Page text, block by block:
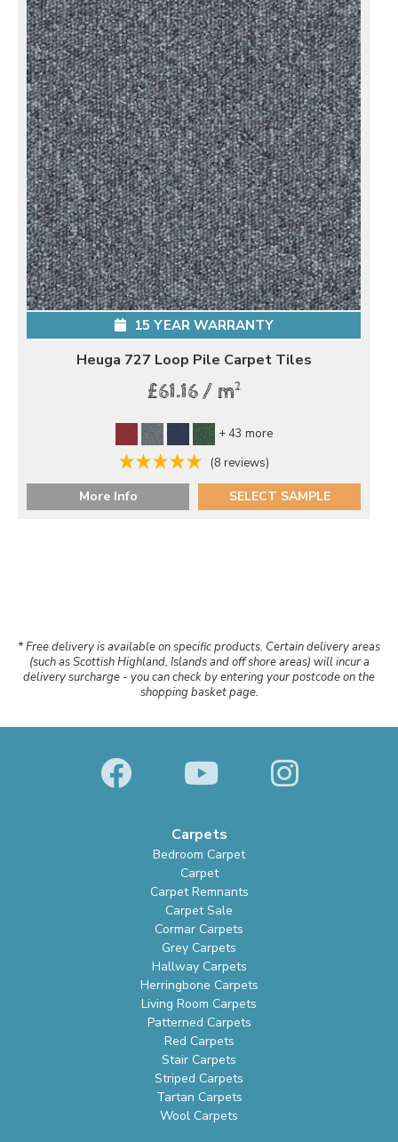
15 YEAR WARRANTY
Heuga 727 Loop Pile Carpet Tiles
£61.16 / m2
+ 43 more
(8 reviews)
More Info SELECT SAMPLE
* Free delivery is available on specific products. Certain delivery areas
(such as Scottish Highland, Islands and off shore areas) will incur a
delivery surcharge - you can check by entering your postcode on the
shopping basket page.
Carpets
Bedroom Carpet
Carpet
Carpet Remnants
Carpet Sale
Cormar Carpets
Grey Carpets
Hallway Carpets
Herringbone Carpets
Living Room Carpets
Patterned Carpets
Red Carpets
Stair Carpets
Striped Carpets
Tartan Carpets
Wool Carpets